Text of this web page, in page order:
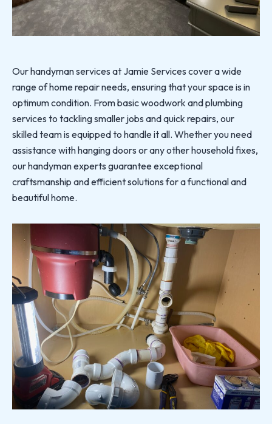
Our handyman services at Jamie Services cover a wide
range of home repair needs, ensuring that your space is in
optimum condition. From basic woodwork and plumbing
services to tackling smaller jobs and quick repairs, our
skilled team is equipped to handle it all. Whether you need
assistance with hanging doors or any other household fixes,
our handyman experts guarantee exceptional
craftsmanship and efficient solutions for a functional and
beautiful home.